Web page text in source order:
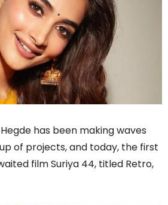
has been making waves
of projects, and today, the first
film Suriya 44, titled Retro,